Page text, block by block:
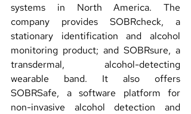
systems in North America. The
company provides SOBRcheck, a
stationary identification and alcohol
monitoring product; and SOBRsure, a
transdermal, alcohol-detecting
wearable band. It also offers
SOBRSafe, a software platform for
non-invasive alcohol detection and